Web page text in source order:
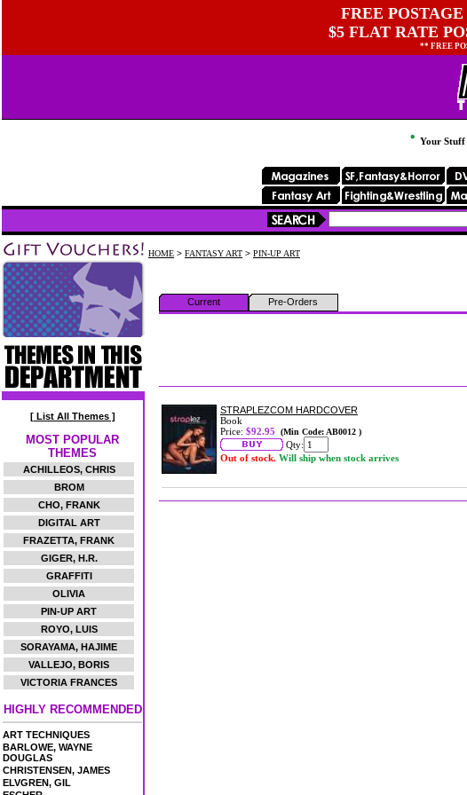
FREE
$5 FLAT RATE
** FREE
Your Stuff
[ List All Themes ]
MOST POPULAR
THEMES
ACHILLEOS, CHRIS
BROM
CHO, FRANK
DIGITAL ART
FRAZETTA, FRANK
GIGER, H.R.
GRAFFITI
OLIVIA
PIN-UP ART
ROYO, LUIS
SORAYAMA, HAJIME
VALLEJO, BORIS
VICTORIA FRANCES
HIGHLY RECOMMENDED
ART TECHNIQUES
BARLOWE, WAYNE
DOUGLAS
CHRISTENSEN, JAMES
ELVGREN, GIL
HOME > FANTASY ART > PIN-UP ART
Current
Pre-Orders
STRAPLEZCOM HARDCOVER
Book
Price: $92.95 (Min Code: AB0012 )
Qty:
Out of stock. Will ship when stock arrives